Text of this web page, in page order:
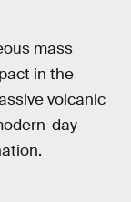
mass
in the
volcanic
day